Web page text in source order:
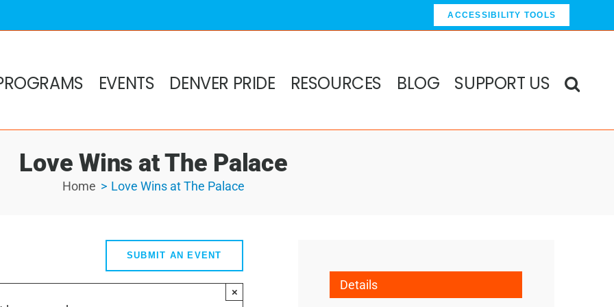
ACCESSIBILITY TOOLS
EVENTS DENVER PRIDE RESOURCES BLOG SUPPORT US
Love Wins at The Palace
Home Love Wins at The Palace
SUBMIT AN EVENT
× Details